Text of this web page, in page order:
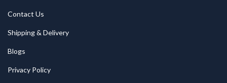
Contact Us
Shipping & Delivery
Blogs
Privacy Policy